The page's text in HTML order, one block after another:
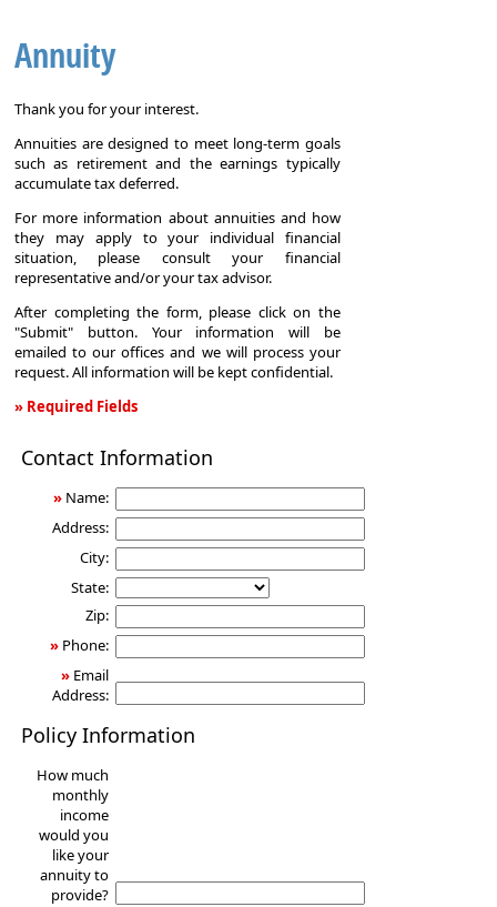
Annuity
Thank you for your interest.
Annuities are designed to meet long-term goals
such as retirement and the earnings typically
accumulate tax deferred.
For more information about annuities and how
they may apply to your individual financial
situation, please consult your financial
representative and/or your tax advisor.
After completing the form, please click on the
"Submit" button. Your information will be
emailed to our offices and we will process your
request. All information will be kept confidential.
» Required Fields
Contact Information
» Name:
Address:
City:
State:
Zip:
» Phone:
» Email
Address:
Policy Information
How much
monthly
income
would you
like your
annuity to
provide?